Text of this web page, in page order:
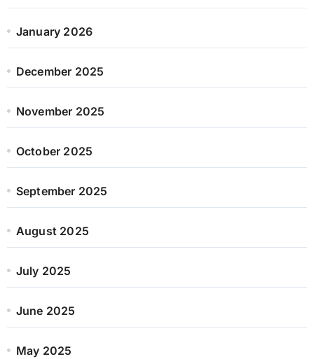
January 2026
December 2025
November 2025
October 2025
September 2025
August 2025
July 2025
June 2025
May 2025